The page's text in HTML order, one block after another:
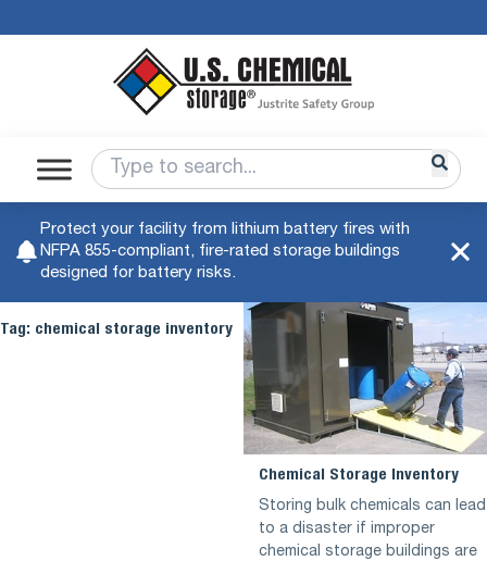
Protect your facility from lithium battery fires with
NFPA 855-compliant, fire-rated storage buildings
designed for battery risks.
Tag: chemical storage inventory
Chemical Storage Inventory
Storing bulk chemicals can lead
to a disaster if improper
chemical storage buildings are